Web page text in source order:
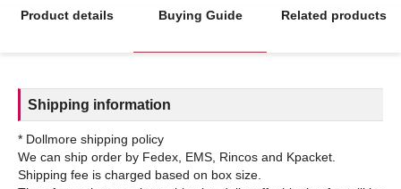
Product details Buying Guide Related products
Shipping information
* Dollmore shipping policy
We can ship order by Fedex, EMS, Rincos and Kpacket.
Shipping fee is charged based on box size.